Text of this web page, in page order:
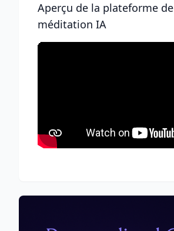
Aperçu de la plateforme de
méditation IA